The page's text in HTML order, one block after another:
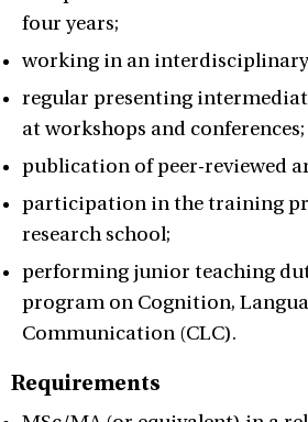
four years;
working in an interdisciplinary
regular presenting
at workshops and conferences;
publication of peer-reviewed
participation in the training
research school;
performing junior teaching
program on Cognition,
Communication (CLC).
Requirements